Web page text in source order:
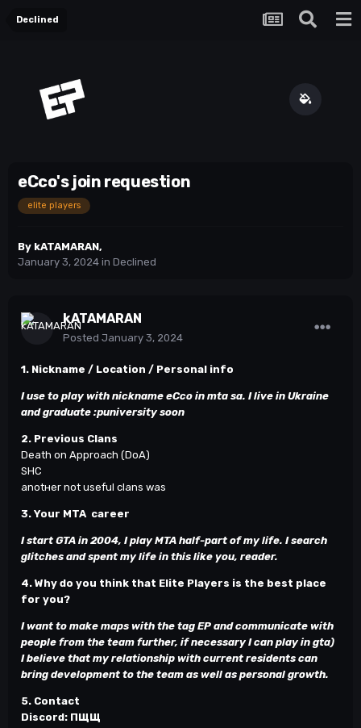
Declined
eCco's join requestion
elite players
By kATAMARAN,
January 3, 2024 in Declined
kATAMARAN
Posted January 3, 2024
1. Nickname / Location / Personal info
I use to play with nickname eCco in mta sa. I live in Ukraine
and graduate :рuniversity soon
2. Previous Clans
Death on Approach (DoA)
SНС
anotнer not useful clans was
3. Your MTA career
I start GTA in 2004, I play MTA half-part of my life. I search
glitches and spent my life in this like you, reader.
4. Why do you think that Elite Players is the best place
for you?
I want to make maps with the tag EP and communicate with
people from the team further, if necessary I can play in gta)
I believe that my relationship with current residents can
bring development to the team as well as personal growth.
5. Contact
Discord: ПЩЩ